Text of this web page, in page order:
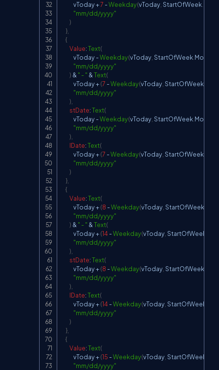
            vToday
+7 -Weekday(vToday StartOfWeek
"mm/dd/yyyy"
)
}
{
Value:Text(
            vToday
-Weekday(vToday StartOfWeek Monday
"mm/dd/yyyy"
) & " - " &Text(
            vToday
+(7 -Weekday(vToday StartOfWeek
"mm/dd/yyyy"
)
stDate:Text(
            vToday
-Weekday(vToday StartOfWeek Monday
"mm/dd/yyyy"
)
lDate:Text(
            vToday
+(7 -Weekday(vToday StartOfWeek
"mm/dd/yyyy"
)
}
{
Value:Text(
            vToday
+(8 -Weekday(vToday StartOfWeek
"mm/dd/yyyy"
) & " - " &Text(
            vToday
+(14 -Weekday(vToday StartOfWeek
"mm/dd/yyyy"
)
stDate:Text(
            vToday
+(8 -Weekday(vToday StartOfWeek
"mm/dd/yyyy"
)
lDate:Text(
            vToday
+(14 -Weekday(vToday StartOfWeek
"mm/dd/yyyy"
)
}
{
Value:Text(
            vToday
+(15 -Weekday(vToday StartOfWeek
"mm/dd/yyyy"